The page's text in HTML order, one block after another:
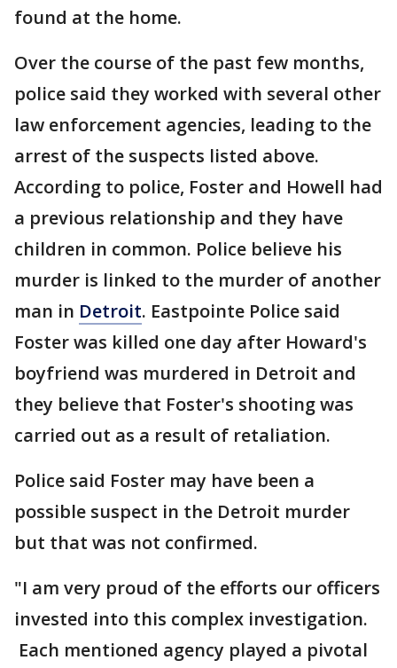
found at the home.
Over the course of the past few months,
police said they worked with several other
law enforcement agencies, leading to the
arrest of the suspects listed above.
According to police, Foster and Howell had
a previous relationship and they have
children in common. Police believe his
murder is linked to the murder of another
man in Detroit. Eastpointe Police said
Foster was killed one day after Howard's
boyfriend was murdered in Detroit and
they believe that Foster's shooting was
carried out as a result of retaliation.
Police said Foster may have been a
possible suspect in the Detroit murder
but that was not confirmed.
"I am very proud of the efforts our officers
invested into this complex investigation.
Each mentioned agency played a pivotal